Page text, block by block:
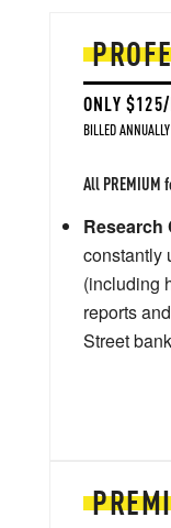
ONLY
BILLED
All PREMIUM
Research
constantly
(including
reports
Street